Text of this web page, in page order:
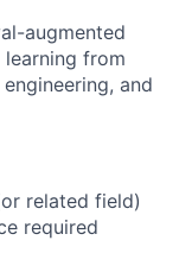
augmented
learning from
and
related field)
required